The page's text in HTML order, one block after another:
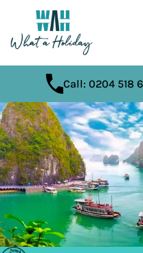
Call: 0204 518